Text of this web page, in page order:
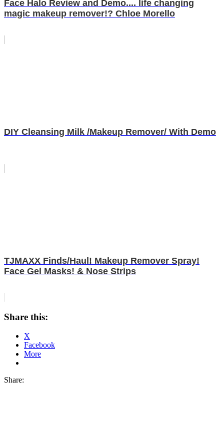
Face Halo Review and Demo.... life changing
magic makeup remover!? Chloe Morello
DIY Cleansing Milk /Makeup Remover/ With Demo
TJMAXX Finds/Haul! Makeup Remover Spray!
Face Gel Masks! & Nose Strips
Share this:
X
Facebook
More
Share: